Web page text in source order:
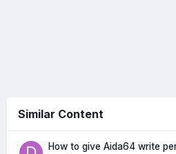
Similar Content
How to give Aida64 write